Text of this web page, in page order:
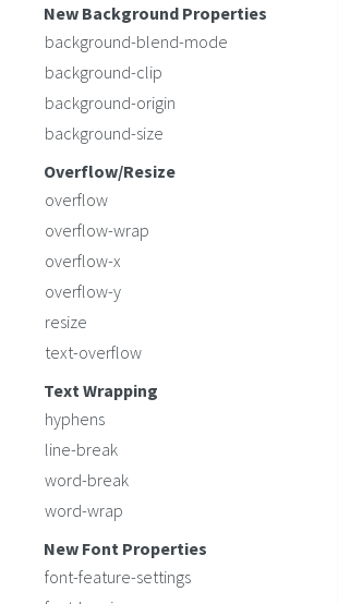
New Background Properties
background-blend-mode
background-clip
background-origin
background-size
Overflow/Resize
overflow
overflow-wrap
overflow-x
overflow-y
resize
text-overflow
Text Wrapping
hyphens
line-break
word-break
word-wrap
New Font Properties
font-feature-settings